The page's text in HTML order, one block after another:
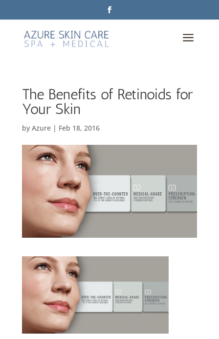
a
The Benefits of Retinoids for
Your Skin
by Azure| Feb 18, 2016